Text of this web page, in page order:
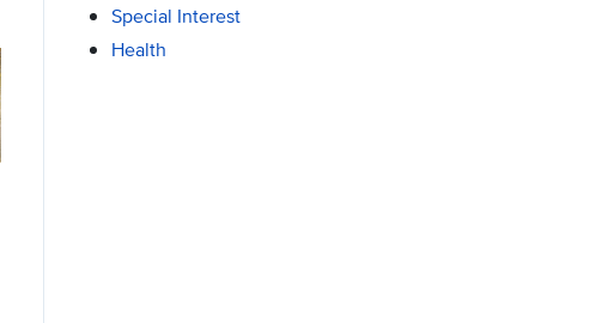
Special Interest
Health